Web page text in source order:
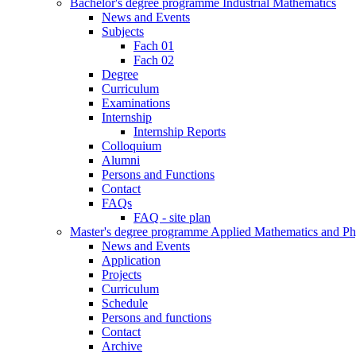
Bachelor's degree programme Industrial Mathematics
News and Events
Subjects
Fach 01
Fach 02
Degree
Curriculum
Examinations
Internship
Internship Reports
Colloquium
Alumni
Persons and Functions
Contact
FAQs
FAQ - site plan
Master's degree programme Applied Mathematics and
News and Events
Application
Projects
Curriculum
Schedule
Persons and functions
Contact
Archive